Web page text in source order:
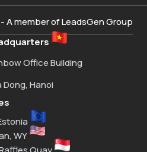
A member of LeadsGen Group
Office Building
Dong, Hanoi
WY